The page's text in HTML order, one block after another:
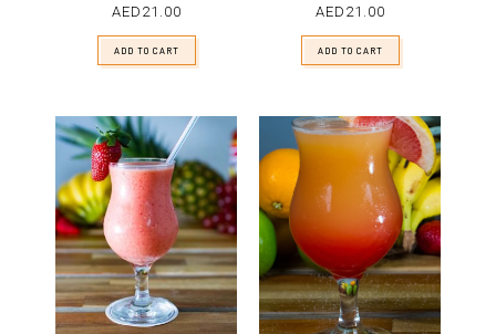
AED 21.00
ADD TO CART
AED 21.00
ADD TO CART